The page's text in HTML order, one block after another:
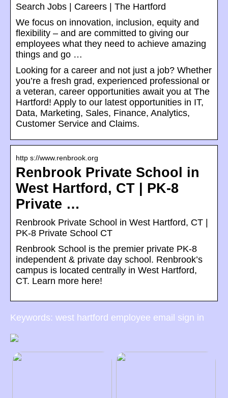
Search Jobs | Careers | The Hartford
We focus on innovation, inclusion, equity and
flexibility – and are committed to giving our
employees what they need to achieve amazing
things and go …
Looking for a career and not just a job? Whether
you’re a fresh grad, experienced professional or
a veteran, career opportunities await you at The
Hartford! Apply to our latest opportunities in IT,
Data, Marketing, Sales, Finance, Analytics,
Customer Service and Claims.
http s://www.renbrook.org
Renbrook Private School in
West Hartford, CT | PK-8
Private …
Renbrook Private School in West Hartford, CT |
PK-8 Private School CT
Renbrook School is the premier private PK-8
independent & private day school. Renbrook’s
campus is located centrally in West Hartford,
CT. Learn more here!
Keywords: west hartford employee email sign in